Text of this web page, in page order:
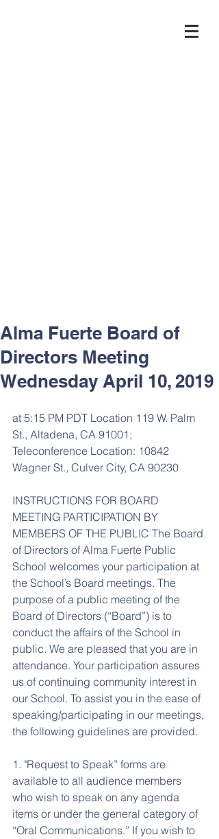
Alma Fuerte Board of
Directors Meeting
Wednesday April 10, 2019
at 5:15 PM PDT Location 119 W. Palm
St., Altadena, CA 91001;
Teleconference Location: 10842
Wagner St., Culver City, CA 90230
INSTRUCTIONS FOR BOARD
MEETING PARTICIPATION BY
MEMBERS OF THE PUBLIC The Board
of Directors of Alma Fuerte Public
School welcomes your participation at
the School’s Board meetings. The
purpose of a public meeting of the
Board of Directors (“Board”) is to
conduct the affairs of the School in
public. We are pleased that you are in
attendance. Your participation assures
us of continuing community interest in
our School. To assist you in the ease of
speaking/participating in our meetings,
the following guidelines are provided.
1. "Request to Speak” forms are
available to all audience members
who wish to speak on any agenda
items or under the general category of
“Oral Communications.” If you wish to